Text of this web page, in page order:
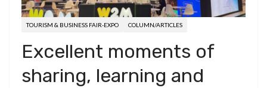
TOURISM & BUSINESS FAIR-EXPO COLUMN/ARTICLES
Excellent moments of
sharing, learning and